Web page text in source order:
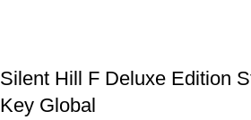
Silent Hill F Deluxe Edition
Key Global